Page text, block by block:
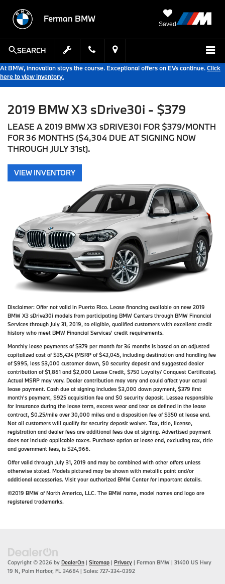
Ferman BMW
Saved
SEARCH
At BMW, innovation stays the course. Exceptional offers on EVs continue.Click
here to view inventory.
2019 BMW X3 sDrive30i - $379
LEASE A 2019 BMW X3 sDRIVE30i FOR $379/MONTH
FOR 36 MONTHS ($4,304 DUE AT SIGNING NOW
THROUGH JULY 31st).
VIEW INVENTORY
Disclaimer: Offer not valid in Puerto Rico. Lease financing available on new 2019
BMW X3 sDrive30i models from participating BMW Centers through BMW Financial
Services through July 31, 2019, to eligible, qualified customers with excellent credit
history who meet BMW Financial Services' credit requirements.
Monthly lease payments of $379 per month for 36 months is based on an adjusted
capitalized cost of $35,434 (MSRP of $43,045, including destination and handling fee
of $995, less $3,000 customer down, $0 security deposit and suggested dealer
contribution of $1,861 and $2,000 Lease Credit, $750 Loyalty/ Conquest Certificate).
Actual MSRP may vary. Dealer contribution may vary and could affect your actual
lease payment. Cash due at signing includes $3,000 down payment, $379 first
month's payment, $925 acquisition fee and $0 security deposit. Lessee responsible
for insurance during the lease term, excess wear and tear as defined in the lease
contract, $0.25/mile over 30,000 miles and a disposition fee of $350 at lease end.
Not all customers will qualify for security deposit waiver. Tax, title, license,
registration and dealer fees are additional fees due at signing. Advertised payment
does not include applicable taxes. Purchase option at lease end, excluding tax, title
and government fees, is $24,966.
Offer valid through July 31, 2019 and may be combined with other offers unless
otherwise stated. Models pictured may be shown with metallic paint and/or
additional accessories. Visit your authorized BMW Center for important details.
©2019 BMW of North America, LLC. The BMW name, model names and logo are
registered trademarks.
Copyright © 2026 by DealerOn | Sitemap | Privacy | Ferman BMW | 31400 US Hwy
19 N, Palm Harbor, FL 34684 | Sales: 727-334-0392